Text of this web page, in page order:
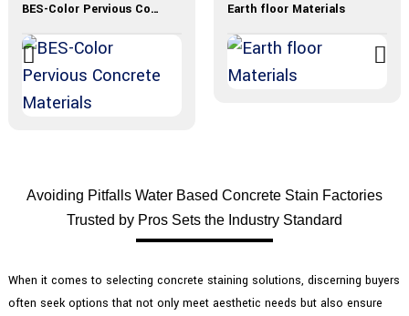
BES-Color Pervious Concrete Materials Earth floor Materials
Avoiding Pitfalls Water Based Concrete Stain Factories
Trusted by Pros Sets the Industry Standard
When it comes to selecting concrete staining solutions, discerning buyers
often seek options that not only meet aesthetic needs but also ensure